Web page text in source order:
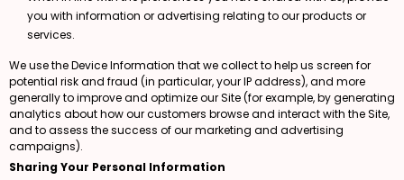
you with information or advertising relating to our products or
services.
We use the Device Information that we collect to help us screen for
potential risk and fraud (in particular, your IP address), and more
generally to improve and optimize our Site (for example, by generating
analytics about how our customers browse and interact with the Site,
and to assess the success of our marketing and advertising
campaigns).
Sharing Your Personal Information